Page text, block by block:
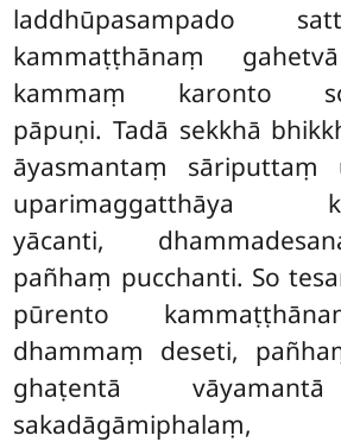
laddhūpasampado
kammaṭṭhānaṃ
kammaṃ karonto
pāpuṇi. Tadā sekkhā
āyasmantaṃ sāriputtaṃ
uparimaggatthāya
yācanti,
pañhaṃ pucchanti. So
pūrento
dhammaṃ deseti,
ghaṭentā